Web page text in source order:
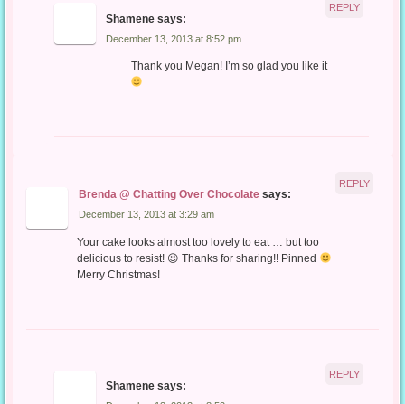
Shamene says:
December 13, 2013 at 8:52 pm
Thank you Megan! I’m so glad you like it
REPLY
Brenda @ Chatting Over Chocolate says:
December 13, 2013 at 3:29 am
Your cake looks almost too lovely to eat … but too
delicious to resist! 😉 Thanks for sharing!! Pinned
Merry Christmas!
REPLY
Shamene says:
REPLY